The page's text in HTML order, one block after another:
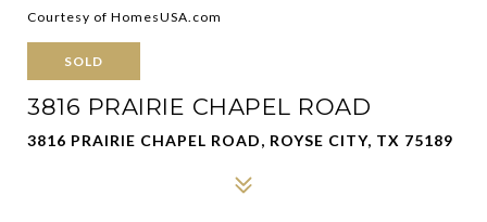
Courtesy of HomesUSA.com
SOLD
3816 PRAIRIE CHAPEL ROAD
3816 PRAIRIE CHAPEL ROAD, ROYSE CITY, TX 75189